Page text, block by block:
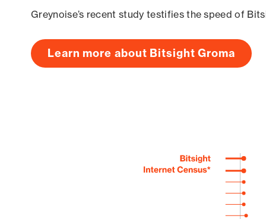
Greynoise’s recent study testifies the speed of
Learn more about Bitsight Groma